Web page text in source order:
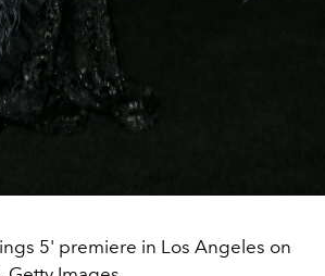
5' premiere in Los Angeles on